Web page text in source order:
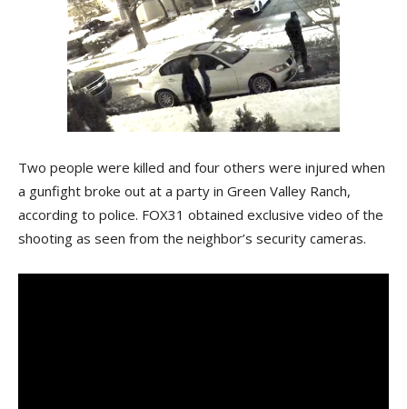
Two people were killed and four others were injured when
a gunfight broke out at a party in Green Valley Ranch,
according to police. FOX31 obtained exclusive video of the
shooting as seen from the neighbor’s security cameras.